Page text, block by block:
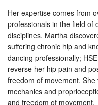
Her expertise comes from
professionals in the field of
disciplines. Martha
suffering chronic hip and
dancing professionally;
reverse her hip pain and
freedom of movement.
mechanics and
and freedom of movement.